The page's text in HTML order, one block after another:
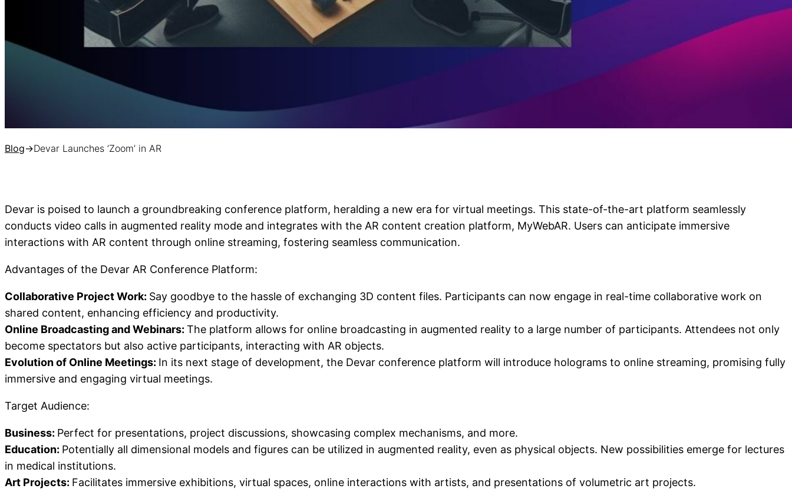
Blog→Devar Launches ‘Zoom’ in AR
Devar is poised to launch a groundbreaking conference platform, heralding a new era for virtual meetings. This state-of-the-art platform seamlessly
conducts video calls in augmented reality mode and integrates with the AR content creation platform, MyWebAR. Users can anticipate immersive
interactions with AR content through online streaming, fostering seamless communication.
Advantages of the Devar AR Conference Platform:
Collaborative Project Work: Say goodbye to the hassle of exchanging 3D content files. Participants can now engage in real-time collaborative work on
shared content, enhancing efficiency and productivity.
Online Broadcasting and Webinars: The platform allows for online broadcasting in augmented reality to a large number of participants. Attendees not only
become spectators but also active participants, interacting with AR objects.
Evolution of Online Meetings: In its next stage of development, the Devar conference platform will introduce holograms to online streaming, promising fully
immersive and engaging virtual meetings.
Target Audience:
Business: Perfect for presentations, project discussions, showcasing complex mechanisms, and more.
Education: Potentially all dimensional models and figures can be utilized in augmented reality, even as physical objects. New possibilities emerge for lectures
in medical institutions.
Art Projects: Facilitates immersive exhibitions, virtual spaces, online interactions with artists, and presentations of volumetric art projects.